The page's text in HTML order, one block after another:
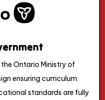
Ontario Ministry of
ensuring curriculum
standards are fully